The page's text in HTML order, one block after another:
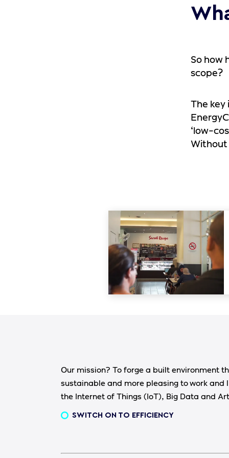
So how
scope?
The
‘low-
Without
Our mission? To forge a built environment
sustainable and more pleasing to work and
the Internet of Things (IoT), Big Data and
SWITCH ON TO EFFICIENCY